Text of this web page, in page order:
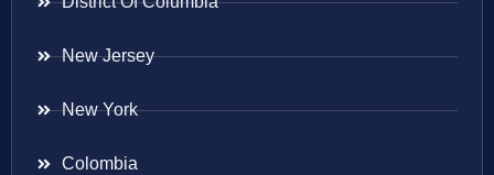
New Jersey
New York
Colombia